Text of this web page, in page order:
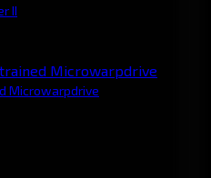
II
Microwarpdrive